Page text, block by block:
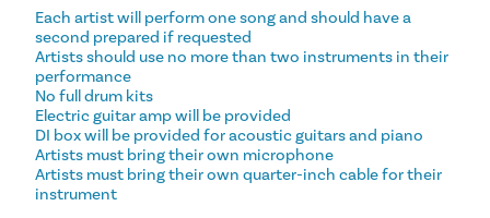
Each artist will perform one song and should have a
second prepared if requested
Artists should use no more than two instruments in their
performance
No full drum kits
Electric guitar amp will be provided
DI box will be provided for acoustic guitars and piano
Artists must bring their own microphone
Artists must bring their own quarter-inch cable for their
instrument